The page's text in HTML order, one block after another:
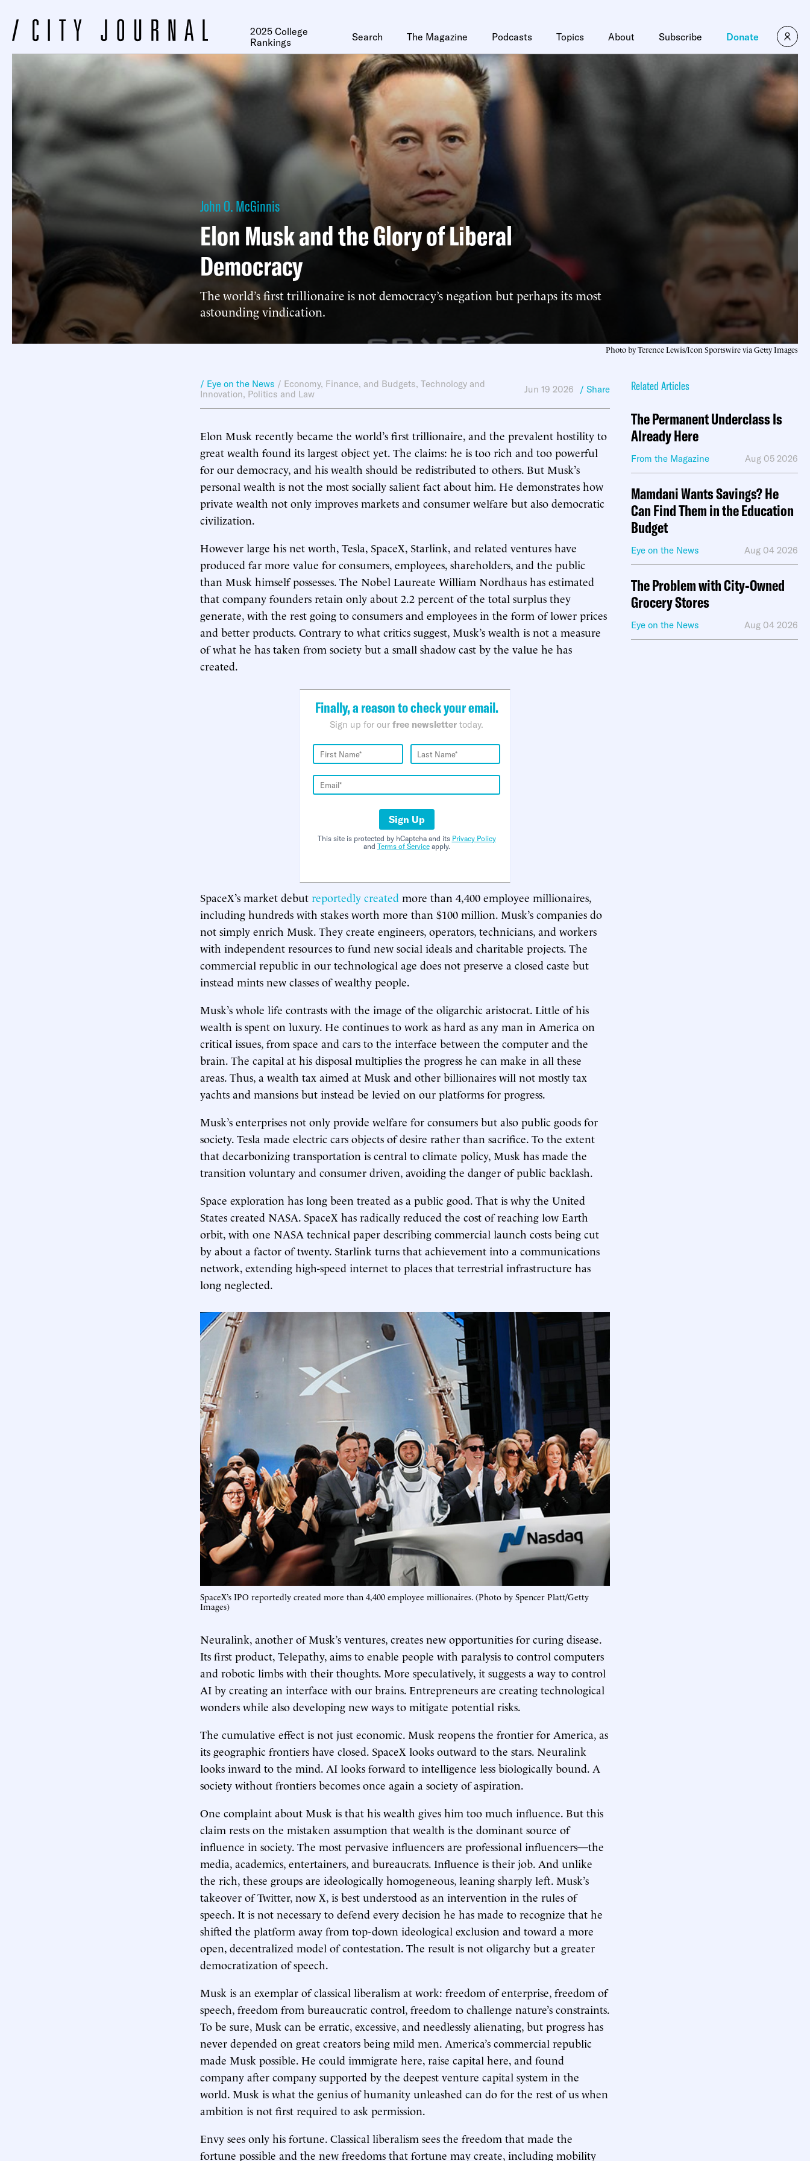
2025 College
Rankings
Search The Magazine Podcasts Topics About Subscribe Donate
John O. McGinnis
Elon Musk and the Glory of Liberal
Democracy
The world’s first trillionaire is not democracy’s negation but perhaps its most
astounding vindication.
Photo by Terence Lewis/Icon Sportswire via Getty Images
/ Eye on the News / Economy, Finance, and Budgets, Technology and
Innovation, Politics and Law Jun 19 2026 / Share
Elon Musk recently became the world’s first trillionaire, and the prevalent hostility to
great wealth found its largest object yet. The claims: he is too rich and too powerful
for our democracy, and his wealth should be redistributed to others. But Musk’s
personal wealth is not the most socially salient fact about him. He demonstrates how
private wealth not only improves markets and consumer welfare but also democratic
civilization.
However large his net worth, Tesla, SpaceX, Starlink, and related ventures have
produced far more value for consumers, employees, shareholders, and the public
than Musk himself possesses. The Nobel Laureate William Nordhaus has estimated
that company founders retain only about 2.2 percent of the total surplus they
generate, with the rest going to consumers and employees in the form of lower prices
and better products. Contrary to what critics suggest, Musk’s wealth is not a measure
of what he has taken from society but a small shadow cast by the value he has
created.
Finally, a reason to check your email.
Sign up for our free newsletter today.
Sign Up
This site is protected by hCaptcha and its Privacy Policy
and Terms of Serviceapply.
SpaceX’s market debut reportedly created more than 4,400 employee millionaires,
including hundreds with stakes worth more than $100 million. Musk’s companies do
not simply enrich Musk. They create engineers, operators, technicians, and workers
with independent resources to fund new social ideals and charitable projects. The
commercial republic in our technological age does not preserve a closed caste but
instead mints new classes of wealthy people.
Musk’s whole life contrasts with the image of the oligarchic aristocrat. Little of his
wealth is spent on luxury. He continues to work as hard as any man in America on
critical issues, from space and cars to the interface between the computer and the
brain. The capital at his disposal multiplies the progress he can make in all these
areas. Thus, a wealth tax aimed at Musk and other billionaires will not mostly tax
yachts and mansions but instead be levied on our platforms for progress.
Musk’s enterprises not only provide welfare for consumers but also public goods for
society. Tesla made electric cars objects of desire rather than sacrifice. To the extent
that decarbonizing transportation is central to climate policy, Musk has made the
transition voluntary and consumer driven, avoiding the danger of public backlash.
Space exploration has long been treated as a public good. That is why the United
States created NASA. SpaceX has radically reduced the cost of reaching low Earth
orbit, with one NASA technical paper describing commercial launch costs being cut
by about a factor of twenty. Starlink turns that achievement into a communications
network, extending high-speed internet to places that terrestrial infrastructure has
long neglected.
SpaceX’s IPO reportedly created more than 4,400 employee millionaires. (Photo by Spencer Platt/Getty
Images)
Neuralink, another of Musk’s ventures, creates new opportunities for curing disease.
Its first product, Telepathy, aims to enable people with paralysis to control computers
and robotic limbs with their thoughts. More speculatively, it suggests a way to control
AI by creating an interface with our brains. Entrepreneurs are creating technological
wonders while also developing new ways to mitigate potential risks.
The cumulative effect is not just economic. Musk reopens the frontier for America, as
its geographic frontiers have closed. SpaceX looks outward to the stars. Neuralink
looks inward to the mind. AI looks forward to intelligence less biologically bound. A
society without frontiers becomes once again a society of aspiration.
One complaint about Musk is that his wealth gives him too much influence. But this
claim rests on the mistaken assumption that wealth is the dominant source of
influence in society. The most pervasive influencers are professional influencers—the
media, academics, entertainers, and bureaucrats. Influence is their job. And unlike
the rich, these groups are ideologically homogeneous, leaning sharply left. Musk’s
takeover of Twitter, now X, is best understood as an intervention in the rules of
speech. It is not necessary to defend every decision he has made to recognize that he
shifted the platform away from top-down ideological exclusion and toward a more
open, decentralized model of contestation. The result is not oligarchy but a greater
democratization of speech.
Musk is an exemplar of classical liberalism at work: freedom of enterprise, freedom of
speech, freedom from bureaucratic control, freedom to challenge nature’s constraints.
To be sure, Musk can be erratic, excessive, and needlessly alienating, but progress has
never depended on great creators being mild men. America’s commercial republic
made Musk possible. He could immigrate here, raise capital here, and found
company after company supported by the deepest venture capital system in the
world. Musk is what the genius of humanity unleashed can do for the rest of us when
ambition is not first required to ask permission.
Envy sees only his fortune. Classical liberalism sees the freedom that made the
fortune possible and the new freedoms that fortune may create, including mobility
Related Articles
The Permanent Underclass Is
Already Here
From the Magazine Aug 05 2026
Mamdani Wants Savings? He
Can Find Them in the Education
Budget
Eye on the News Aug 04 2026
The Problem with City-Owned
Grocery Stores
Eye on the News Aug 04 2026